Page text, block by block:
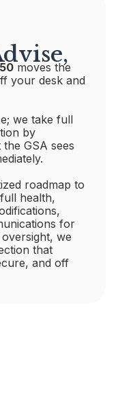
moves the
your desk and
we take full
by
GSA sees
roadmap to
health,
for
we
that
and off